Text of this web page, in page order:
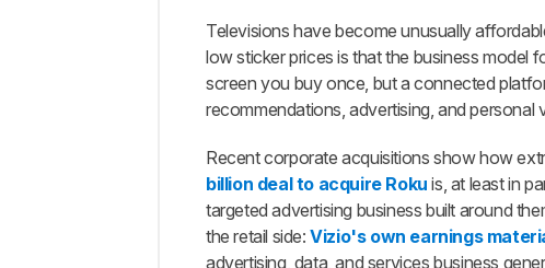
Intro
How
We
Smart
TV
Tracking
The
ACR
Televisions have become unusually
low sticker prices is that the business model
screen you buy once, but a connected
recommendations, advertising, and personal
Recent corporate acquisitions show how
billion deal to acquire Roku is, at least in
targeted advertising business built around
the retail side:Vizio's own earnings
advertising, data, and services business